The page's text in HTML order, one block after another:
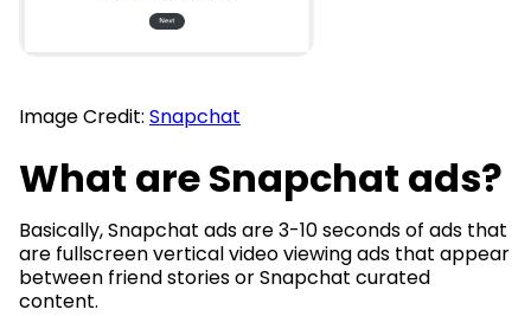
Image Credit: Snapchat
What are Snapchat ads?
Basically, Snapchat ads are 3-10 seconds of ads that
are fullscreen vertical video viewing ads that appear
between friend stories or Snapchat curated
content.